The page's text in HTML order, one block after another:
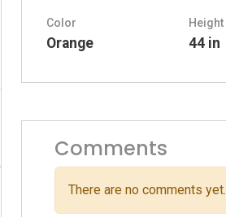
Color
Orange
Height
44 in
Comments
There are no comments yet.